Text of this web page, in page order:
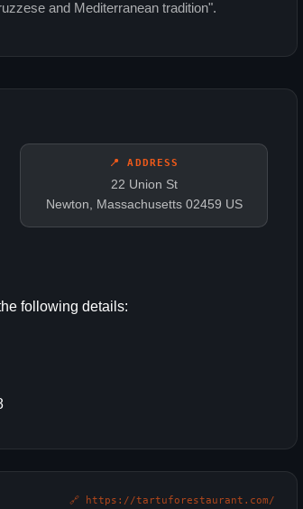
and Mediterranean tradition".
📍 ADDRESS
22 Union St
Newton, Massachusetts 02459 US
following details:
🔗 https://tartuforestaurant.com/